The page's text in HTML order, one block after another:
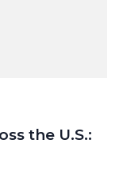
the U.S.: